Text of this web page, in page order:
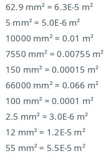
62.9 mm² = 6.3E-5 m²
5 mm² = 5.0E-6 m²
10000 mm² = 0.01 m²
7550 mm² = 0.00755 m²
150 mm² = 0.00015 m²
66000 mm² = 0.066 m²
100 mm² = 0.0001 m²
2.5 mm² = 3.0E-6 m²
12 mm² = 1.2E-5 m²
55 mm² = 5.5E-5 m²